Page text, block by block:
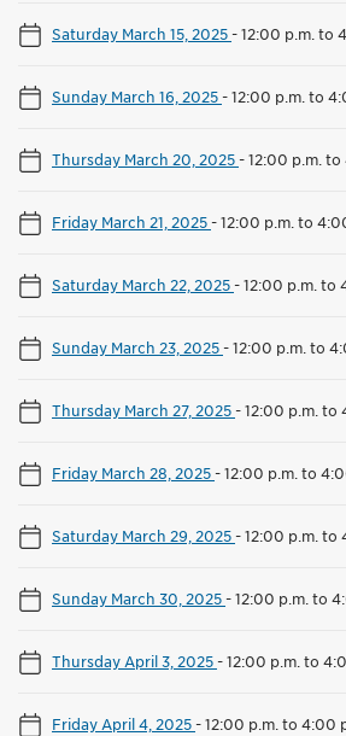
Saturday March 15, 2025-12:00 p.m. to
Sunday March 16, 2025-12:00 p.m. to
Thursday March 20, 2025-12:00 p.m. to
Friday March 21, 2025-12:00 p.m. to
Saturday March 22, 2025-12:00 p.m. to
Sunday March 23, 2025-12:00 p.m. to
Thursday March 27, 2025-12:00 p.m. to
Friday March 28, 2025-12:00 p.m. to
Saturday March 29, 2025-12:00 p.m. to
Sunday March 30, 2025-12:00 p.m. to
Thursday April 3, 2025-12:00 p.m. to
Friday April 4, 2025-12:00 p.m. to 4:00